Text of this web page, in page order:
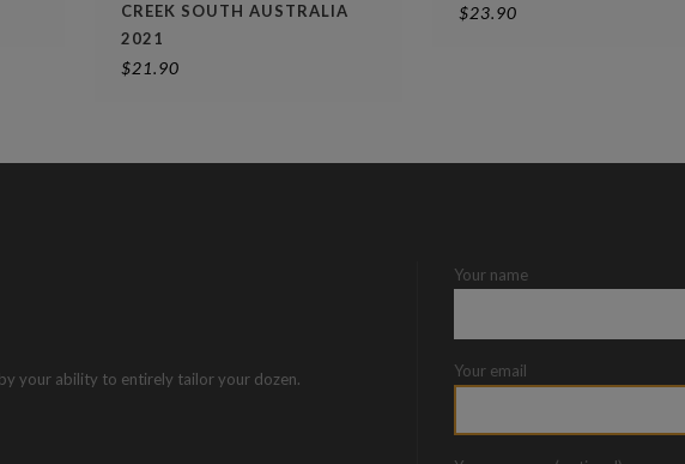
CREEK SOUTH AUSTRALIA
2021
$21.90
$23.90
your ability to entirely tailor your dozen.
Your name
Your email